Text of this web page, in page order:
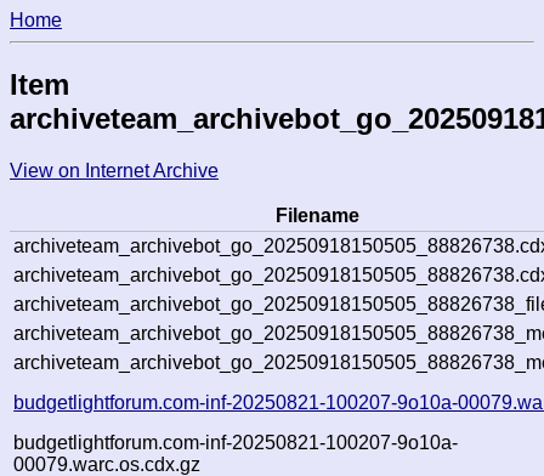
Home
Item
View on Internet Archive
Filename
budgetlightforum.com-inf-20250821-100207-9o10a-
budgetlightforum.com-inf-20250821-100207-9o10a-
00079.warc.os.cdx.gz